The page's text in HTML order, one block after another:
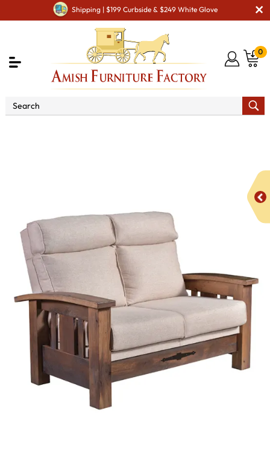
Shipping | $199 Curbside & $249 White Glove
0